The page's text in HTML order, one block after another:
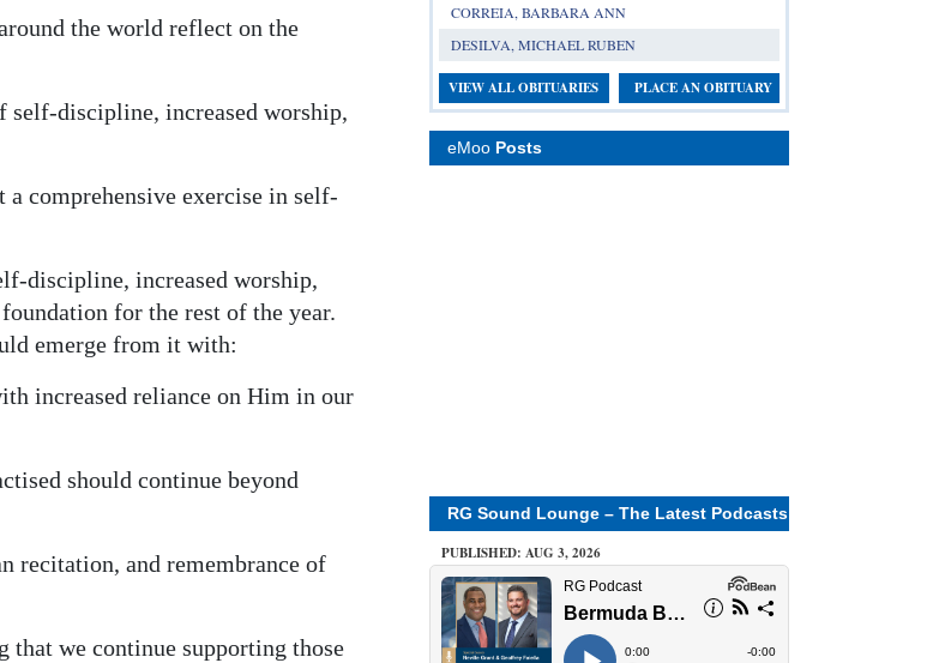
the world reflect on the
self-discipline, increased worship,
comprehensive exercise in self-
discipline, increased worship,
for the rest of the year.
emerge from it with:
increased reliance on Him in our
should continue beyond
recitation, and remembrance of
that we continue supporting those
CORREIA, BARBARA ANN
DESILVA, MICHAEL RUBEN
VIEW ALL OBITUARIES PLACE AN OBITUARY
eMoo Posts
RG Sound Lounge – The Latest Podcasts
PUBLISHED: AUG 3, 2026